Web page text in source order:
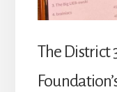
The District